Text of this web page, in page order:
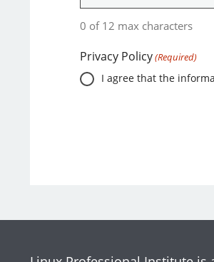
0 of 12 max characters
Privacy Policy(Required)
I agree that the